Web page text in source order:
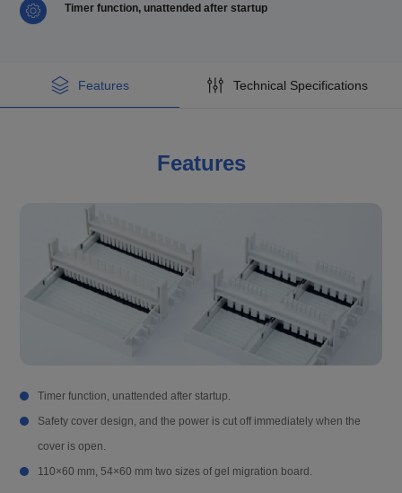
Timer function, unattended after startup
Features Technical Specifications
Features
Timer function, unattended after startup.
Safety cover design, and the power is cut off immediately when the
cover is open.
110×60 mm, 54×60 mm two sizes of gel migration board.